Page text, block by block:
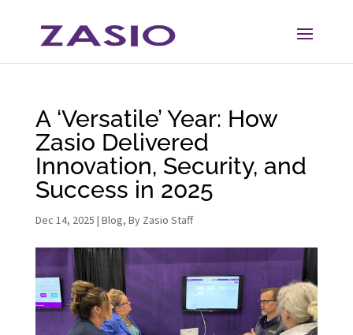
Content
navigation
A ‘Versatile’ Year: How
Zasio Delivered
Innovation, Security, and
Success in 2025
Dec 14, 2025 | Blog, By Zasio Staff